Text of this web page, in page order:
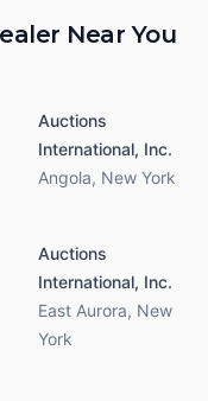
Near You
Auctions
International, Inc.
Angola, New York
Auctions
International, Inc.
East Aurora, New
York